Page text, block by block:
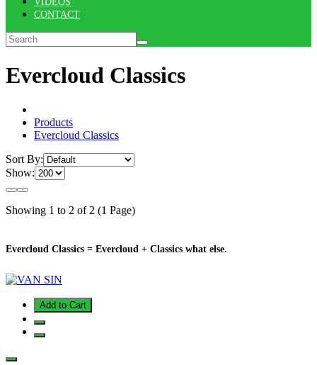
CONTACT
Evercloud Classics
Products
Evercloud Classics
Sort By:
Show:
Showing 1 to 2 of 2 (1 Page)
Evercloud Classics = Evercloud + Classics what else.
Add to Cart